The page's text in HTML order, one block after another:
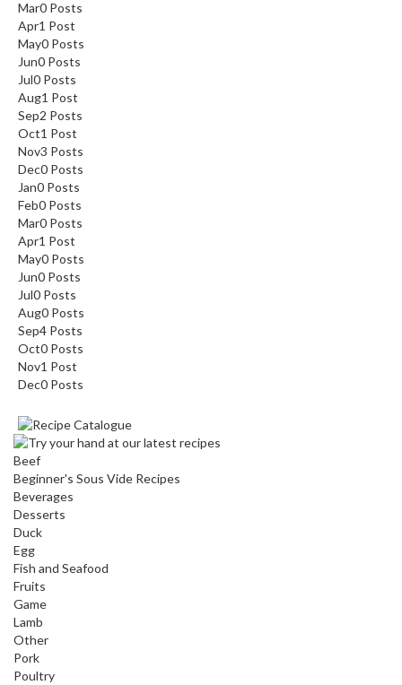
Mar0 Posts
Apr1 Post
May0 Posts
Jun0 Posts
Jul0 Posts
Aug1 Post
Sep2 Posts
Oct1 Post
Nov3 Posts
Dec0 Posts
Jan0 Posts
Feb0 Posts
Mar0 Posts
Apr1 Post
May0 Posts
Jun0 Posts
Jul0 Posts
Aug0 Posts
Sep4 Posts
Oct0 Posts
Nov1 Post
Dec0 Posts
Beef
Beginner's Sous Vide Recipes
Beverages
Desserts
Duck
Egg
Fish and Seafood
Fruits
Game
Lamb
Other
Pork
Poultry